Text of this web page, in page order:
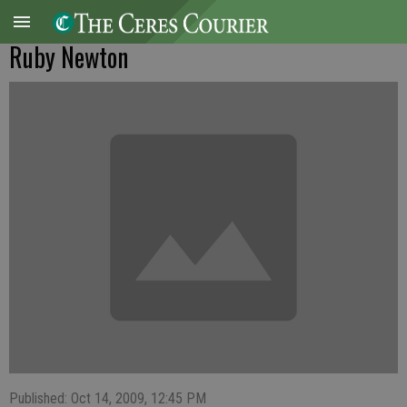
Ruby Newton
Published: Oct 14, 2009, 12:45 PM